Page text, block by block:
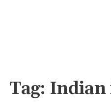
Tag: Indian